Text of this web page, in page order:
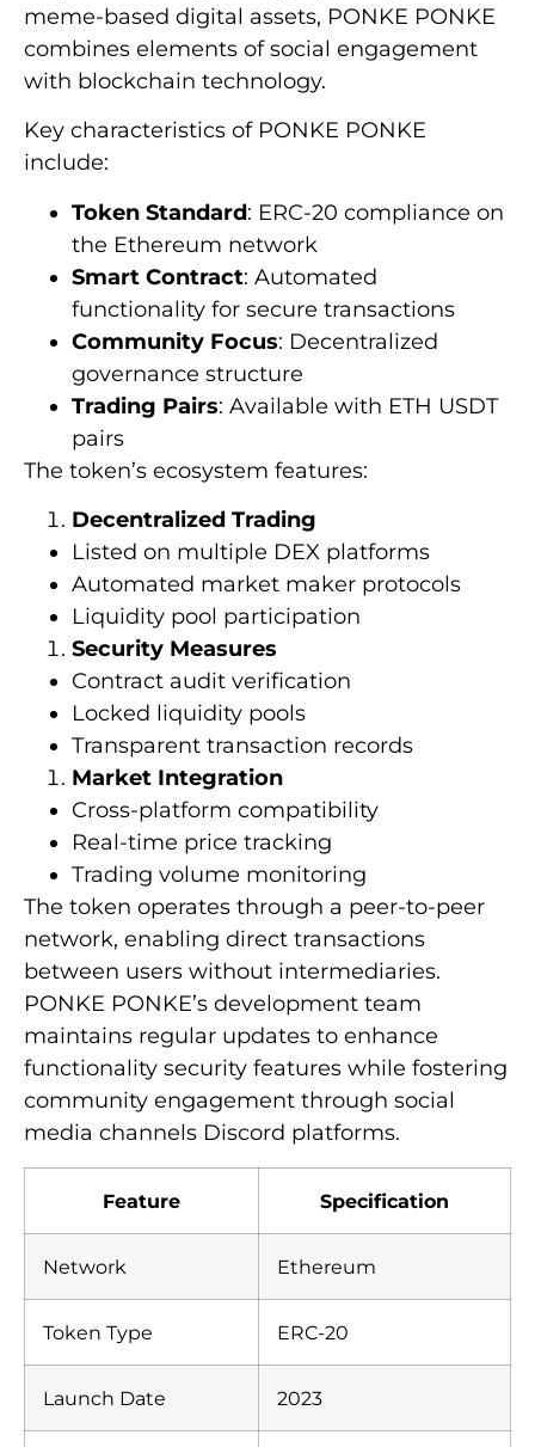
meme-based digital assets, PONKE PONKE
combines elements of social engagement
with blockchain technology.
Key characteristics of PONKE PONKE
include:
Token Standard: ERC-20 compliance on
the Ethereum network
Smart Contract: Automated
functionality for secure transactions
Community Focus: Decentralized
governance structure
Trading Pairs: Available with ETH USDT
pairs
The token’s ecosystem features:
Decentralized Trading
Listed on multiple DEX platforms
Automated market maker protocols
Liquidity pool participation
Security Measures
Contract audit verification
Locked liquidity pools
Transparent transaction records
Market Integration
Cross-platform compatibility
Real-time price tracking
Trading volume monitoring
The token operates through a peer-to-peer
network, enabling direct transactions
between users without intermediaries.
PONKE PONKE’s development team
maintains regular updates to enhance
functionality security features while fostering
community engagement through social
media channels Discord platforms.
Feature Specification
Network Ethereum
Token Type ERC-20
Launch Date 2023